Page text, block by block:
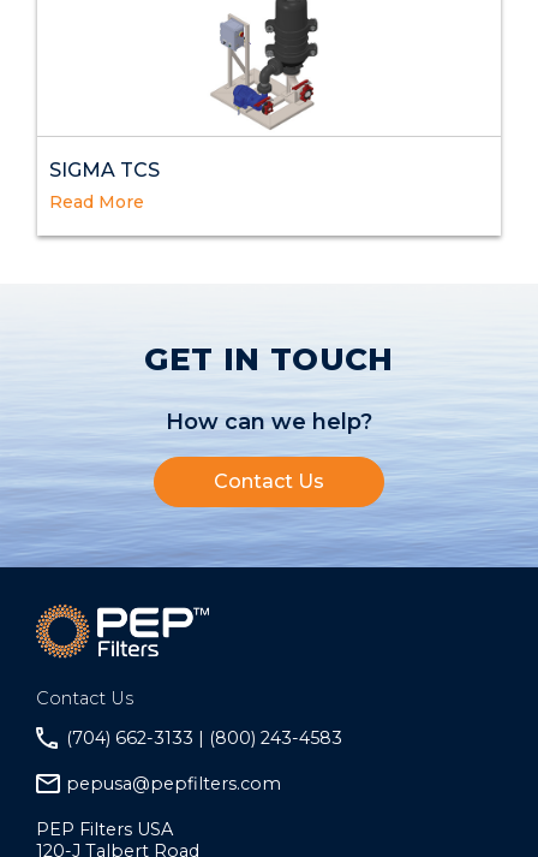
SIGMA TCS
Read More
GET IN TOUCH
How can we help?
Contact Us
Contact Us
(704) 662-3133 | (800) 243-4583
pepusa@pepfilters.com
PEP Filters USA
120-J Talbert Road